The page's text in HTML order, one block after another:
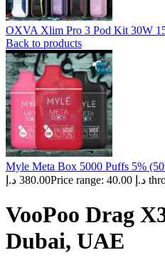
OXVA Xlim Pro 3 Pod Kit 30W
Back to products
Myle Meta Box 5000 Puffs 5%
380.00 د.إ
VooPoo Drag
Dubai, UAE